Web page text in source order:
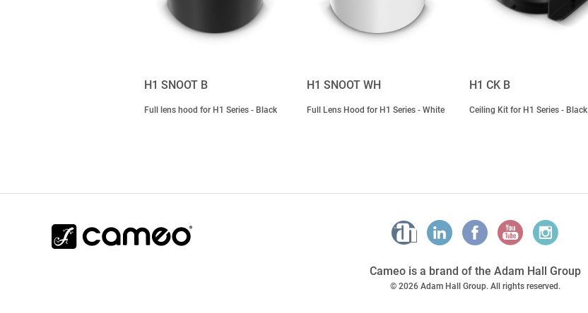
H1 SNOOT B
Full lens hood for H1 Series - Black
H1 SNOOT WH
Full Lens Hood for H1 Series - White
H1 CK B
Ceiling Kit for H1 Series - Black
Cameo is a brand of the Adam Hall Group
© 2026 Adam Hall Group. All rights reserved.